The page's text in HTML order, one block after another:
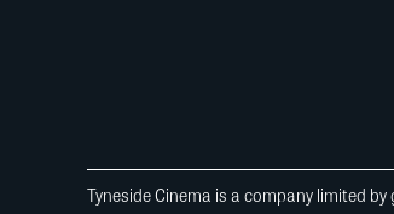
Tyneside Cinema is a company limited